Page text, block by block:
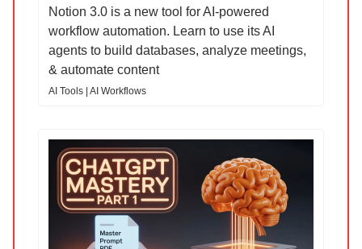
Notion 3.0 is a new tool for AI-powered
workflow automation. Learn to use its AI
agents to build databases, analyze meetings,
& automate content
AI Tools | AI Workflows